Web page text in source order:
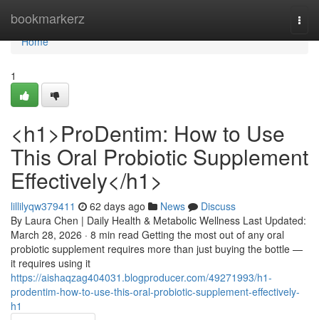
bookmarkerz
Home
Home
1
<h1>ProDentim: How to Use
This Oral Probiotic Supplement
Effectively</h1>
lillilyqw379411 62 days ago News
Discuss
By Laura Chen | Daily Health & Metabolic Wellness Last Updated:
March 28, 2026 · 8 min read Getting the most out of any oral
probiotic supplement requires more than just buying the bottle —
it requires using it
https://aishaqzag404031.blogproducer.com/49271993/h1-
prodentim-how-to-use-this-oral-probiotic-supplement-effectively-
h1